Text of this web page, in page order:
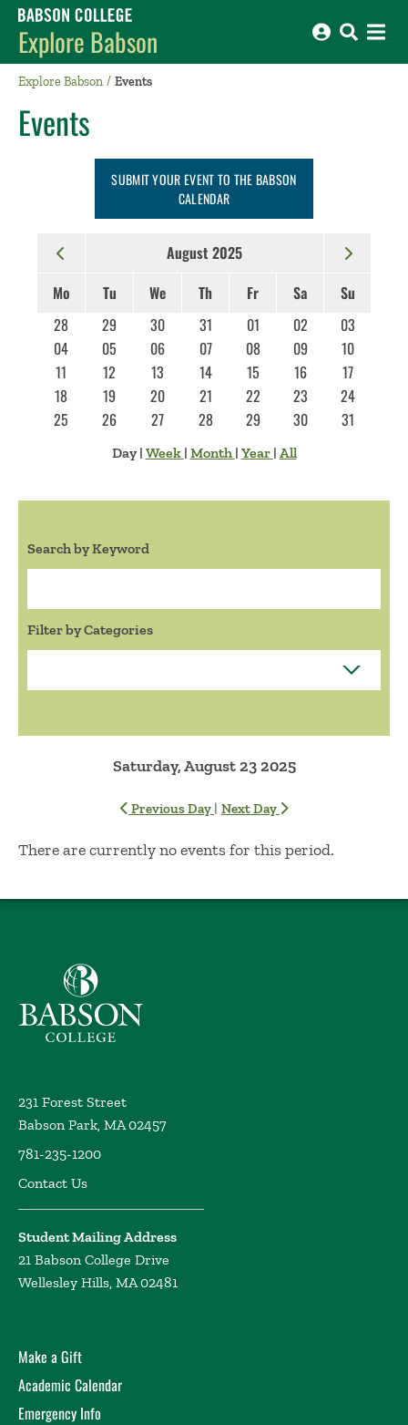
Babson College home
Explore Babson
Explore Babson Events
Events
SUBMIT YOUR EVENT TO THE BABSON
CALENDAR
August 2025
Mo
Tu We Th Fr Sa
Su
28
29 30 31 01 02
03
04
05 06 07 08 09
10
11
12 13 14 15 16
17
18
19 20 21 22 23
24
25
26 27 28 29 30 31
Day| Week | Month | Year | All
Search by Keyword
Filter by Categories
Saturday, August 23 2025
Previous Day | Next Day
No Results
There are currently no events for this period.
Babson College home
231 Forest Street
Babson Park, MA 02457
781-235-1200
Contact Us
Student Mailing Address
21 Babson College Drive
Wellesley Hills, MA 02481
Make a Gift
Academic Calendar
Emergency Info